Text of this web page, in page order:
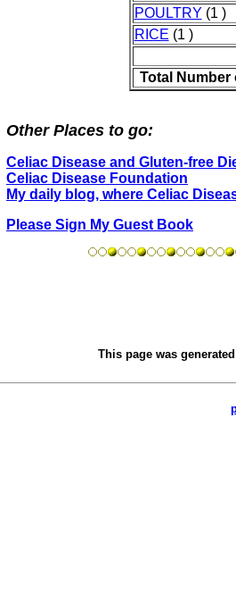
POULTRY (1 )
RICE (1 )
Total Number
Other Places to go:
Celiac Disease and Gluten-free
Celiac Disease Foundation
My daily blog, where Celiac
Please Sign My Guest Book
This page was